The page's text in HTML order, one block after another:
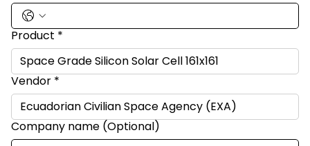
Product *
Vendor *
Company name (Optional)